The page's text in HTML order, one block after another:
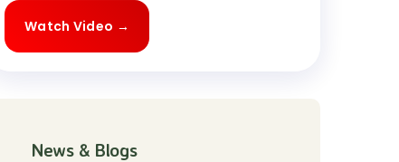
Watch Video →
News & Blogs